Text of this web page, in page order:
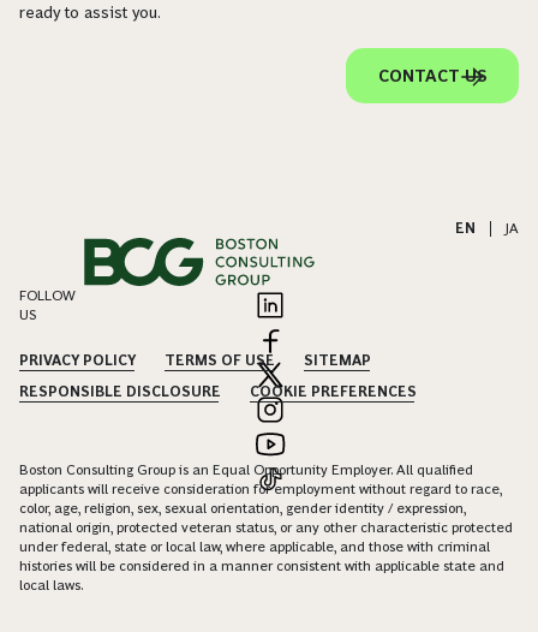
ready to assist you.
CONTACT US
EN JA
FOLLOW
US
PRIVACY POLICY TERMS OF USE
SITEMAP
RESPONSIBLE DISCLOSURE
COOKIE PREFERENCES
Boston Consulting Group is an Equal Opportunity Employer. All qualified
applicants will receive consideration for employment without regard to race,
color, age, religion, sex, sexual orientation, gender identity / expression,
national origin, protected veteran status, or any other characteristic protected
under federal, state or local law, where applicable, and those with criminal
histories will be considered in a manner consistent with applicable state and
local laws.